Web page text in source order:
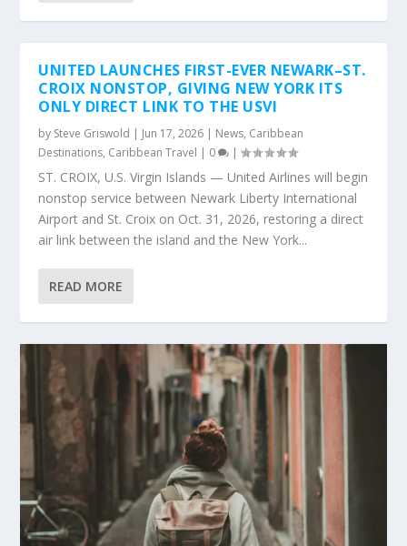
UNITED LAUNCHES FIRST-EVER NEWARK–ST.
CROIX NONSTOP, GIVING NEW YORK ITS
ONLY DIRECT LINK TO THE USVI
by Steve Griswold Jun 17, 2026 News, Caribbean
Destinations, Caribbean Travel 0 |
ST. CROIX, U.S. Virgin Islands — United Airlines will begin
nonstop service between Newark Liberty International
Airport and St. Croix on Oct. 31, 2026, restoring a direct
air link between the island and the New York...
READ MORE